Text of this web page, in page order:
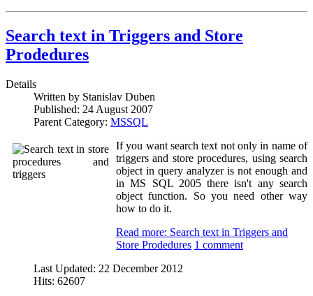
Search text in Triggers and Store
Prodedures
Details
Written by Stanislav Duben
Published: 24 August 2007
Parent Category: MSSQL
If you want search text not only in name of
triggers and store procedures, using search
object in query analyzer is not enough and
in MS SQL 2005 there isn't any search
object function. So you need other way
how to do it.
Read more: Search text in Triggers and
Store Prodedures 1 comment
Last Updated: 22 December 2012
Hits: 62607